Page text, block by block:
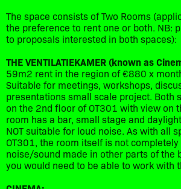
The space consists of Two Rooms
the preference to rent one or both. NB:
to proposals interested in both spaces):
THE VENTILATIEKAMER (known as
59m2 rent in the region of €880 x
Suitable for meetings, workshops,
presentations small scale project. Both
on the 2nd floor of OT301 with view on
room has a bar, small stage and
NOT suitable for loud noise. As with all
OT301, the room itself is not
noise/sound made in other parts of the
you would need to be able to work with